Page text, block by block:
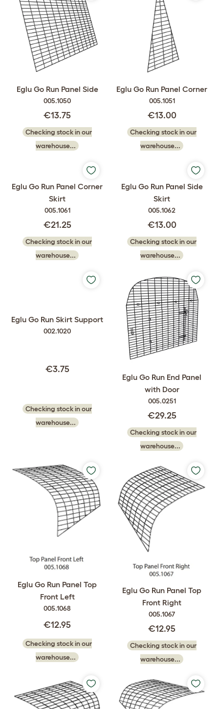
Eglu Go Run Panel Side
005.1050
€13.75
Checking stock in our
warehouse...
Eglu Go Run Panel Corner
005.1051
€13.00
Checking stock in our
warehouse...
Eglu Go Run Panel Corner
Skirt
005.1061
€21.25
Checking stock in our
warehouse...
Eglu Go Run Panel Side
Skirt
005.1062
€13.00
Checking stock in our
warehouse...
Eglu Go Run Skirt Support
002.1020
€3.75
Checking stock in our
warehouse...
Eglu Go Run End Panel
with Door
005.0251
€29.25
Checking stock in our
warehouse...
Eglu Go Run Panel Top
Front Left
005.1068
€12.95
Checking stock in our
warehouse...
Eglu Go Run Panel Top
Front Right
005.1067
€12.95
Checking stock in our
warehouse...